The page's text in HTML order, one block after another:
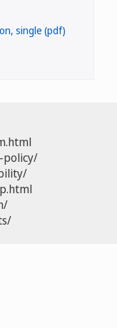
policy/